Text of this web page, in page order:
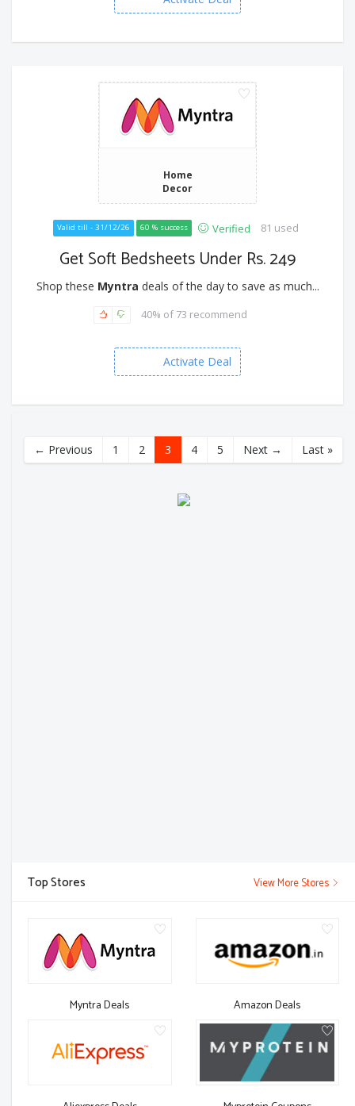
Home
Decor
Valid till - 31/12/26 60 % success Verified 81 used
Get Soft Bedsheets Under Rs. 249
Shop these Myntra deals of the day to save as much...
40% of 73 recommend
Activate Deal
← Previous 1 2 3 4 5 Next → Last »
Top Stores View More Stores
Myntra Deals Amazon Deals